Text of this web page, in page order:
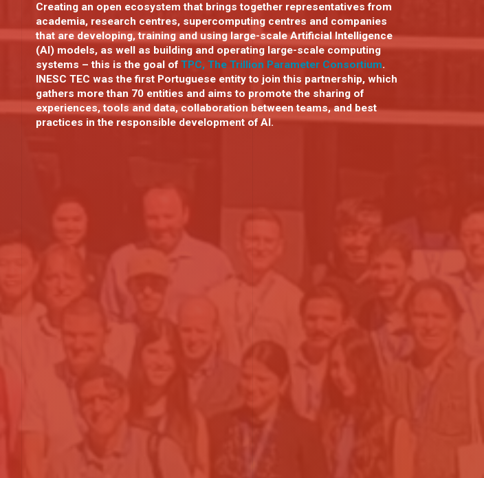
Creating an open ecosystem that brings together representatives from
academia, research centres, supercomputing centres and companies
that are developing, training and using large-scale Artificial Intelligence
(AI) models, as well as building and operating large-scale computing
systems – this is the goal ofTPC, The Trillion Parameter Consortium.
INESC TEC was the first Portuguese entity to join this partnership, which
gathers more than 70 entities and aims to promote the sharing of
experiences, tools and data, collaboration between teams, and best
practices in the responsible development of AI.